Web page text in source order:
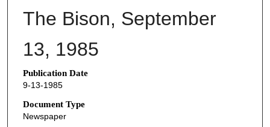
The Bison, September
13, 1985
Publication Date
9-13-1985
Document Type
Newspaper